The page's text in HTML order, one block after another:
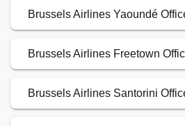
Brussels Airlines Yaoundé
Brussels Airlines Freetown
Brussels Airlines Santorini